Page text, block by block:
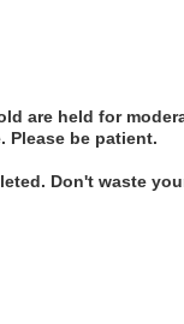
are held for
Please be patient.
Don't waste